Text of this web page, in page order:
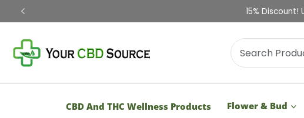
Now
CBD And THC Wellness Products Flower & Bud